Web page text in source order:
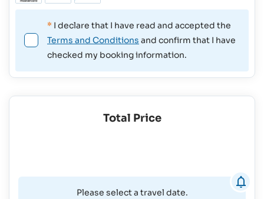
* I declare that I have read and accepted the
Terms and Conditions and confirm that I have
checked my booking information.
Total Price
Please select a travel date.